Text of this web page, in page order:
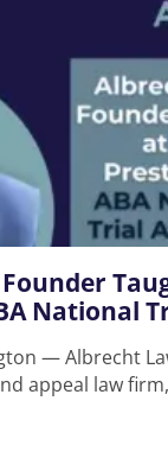
National
— Albrecht
appeal law